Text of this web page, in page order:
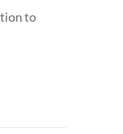
to